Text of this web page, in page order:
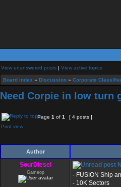
View unanswered posts | View active topics
Board index » Discussion » Corporate
Need Corpie in low turn
Page 1 of 1
[ 4 posts ]
Print view
Author
SourDiesel
Gameop
- FUSION Ship
- 10K Sectors